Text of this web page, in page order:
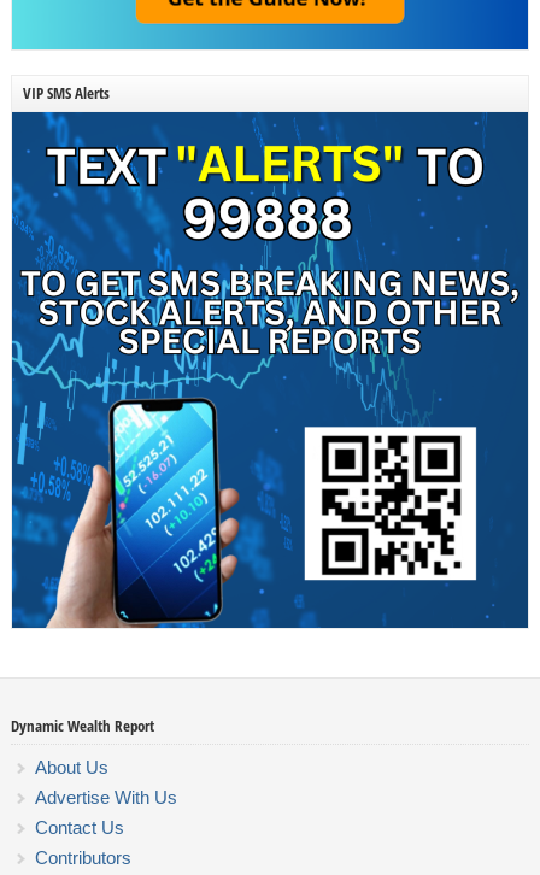
VIP SMS Alerts
Dynamic Wealth Report
About Us
Advertise With Us
Contact Us
Contributors